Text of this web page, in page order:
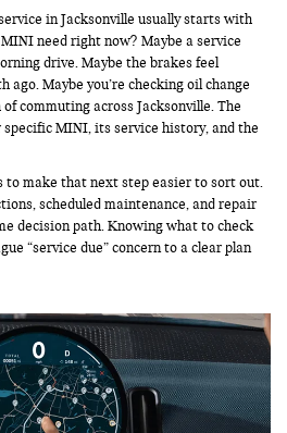
in Jacksonville usually starts with
need right now? Maybe a service
drive. Maybe the brakes feel
Maybe you’re checking oil change
commuting across Jacksonville. The
MINI, its service history, and the
to make that next step easier to sort out.
scheduled maintenance, and repair
decision path. Knowing what to check
“service due” concern to a clear plan